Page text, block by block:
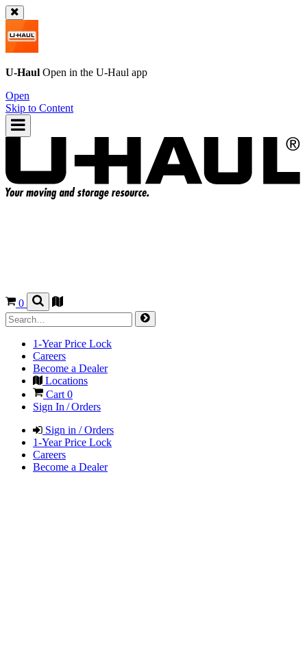
U-Haul Open in the U-Haul app
Open
Skip to Content
0
1-Year Price Lock
Careers
Become a Dealer
Locations
Cart 0
Sign In / Orders
Sign in / Orders
1-Year Price Lock
Careers
Become a Dealer